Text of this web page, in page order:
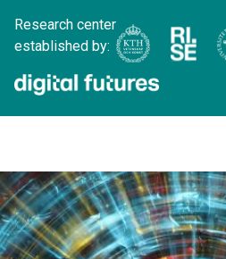
Research center
established by: